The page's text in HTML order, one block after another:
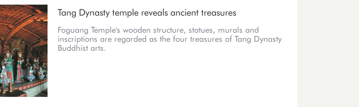
Tang Dynasty temple reveals ancient treasures
Foguang Temple's wooden structure, statues, murals and
inscriptions are regarded as the four treasures of Tang Dynasty
Buddhist arts.